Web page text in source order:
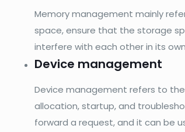
Memory management mainly
space, ensure that the storage
interfere with each other in its
Device management
Device management refers to
allocation, startup, and
forward a request, and it can be